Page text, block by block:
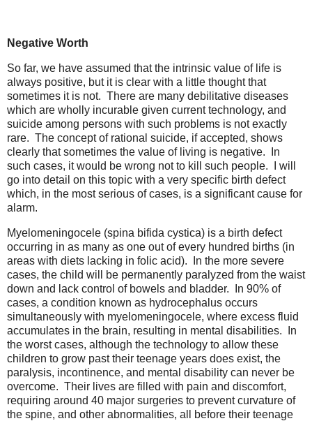
Negative Worth
So far, we have assumed that the intrinsic value of life is
always positive, but it is clear with a little thought that
sometimes it is not. There are many debilitative diseases
which are wholly incurable given current technology, and
suicide among persons with such problems is not exactly
rare. The concept of rational suicide, if accepted, shows
clearly that sometimes the value of living is negative. In
such cases, it would be wrong not to kill such people. I will
go into detail on this topic with a very specific birth defect
which, in the most serious of cases, is a significant cause for
alarm.
Myelomeningocele (spina bifida cystica) is a birth defect
occurring in as many as one out of every hundred births (in
areas with diets lacking in folic acid). In the more severe
cases, the child will be permanently paralyzed from the waist
down and lack control of bowels and bladder. In 90% of
cases, a condition known as hydrocephalus occurs
simultaneously with myelomeningocele, where excess fluid
accumulates in the brain, resulting in mental disabilities. In
the worst cases, although the technology to allow these
children to grow past their teenage years does exist, the
paralysis, incontinence, and mental disability can never be
overcome. Their lives are filled with pain and discomfort,
requiring around 40 major surgeries to prevent curvature of
the spine, and other abnormalities, all before their teenage